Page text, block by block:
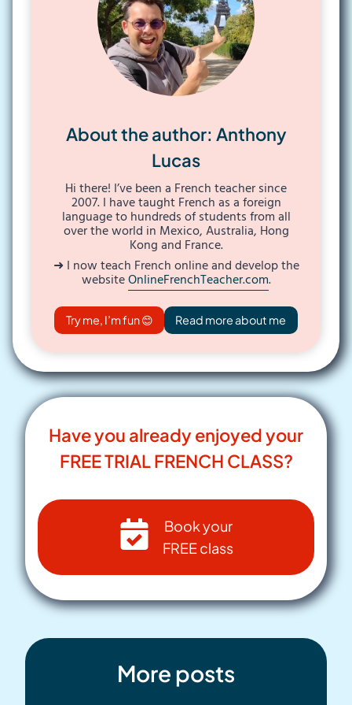
About the author: Anthony
Lucas
Hi there! I’ve been a French teacher since
2007. I have taught French as a foreign
language to hundreds of students from all
over the world in Mexico, Australia, Hong
Kong and France.
➜ I now teach French online and develop the
websiteOnlineFrenchTeacher.com.
Try me, I’m fun 😊 Read more about me
Have you already enjoyed your
FREE TRIAL FRENCH CLASS?
Book your
FREE class
More posts